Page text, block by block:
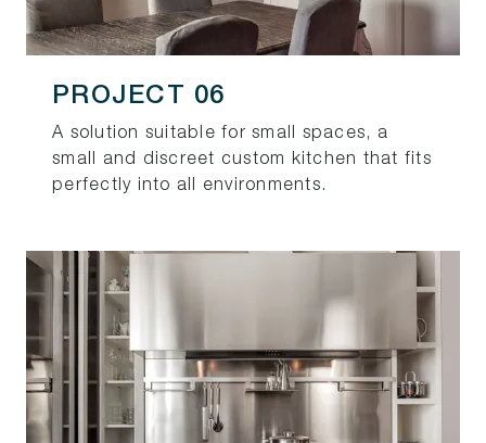
PROJECT 06
A solution suitable for small spaces, a
small and discreet custom kitchen that fits
perfectly into all environments.